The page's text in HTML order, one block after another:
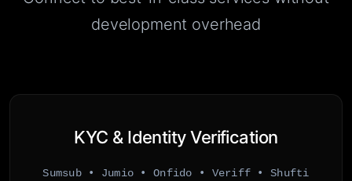
development overhead
KYC & Identity Verification
Sumsub • Jumio • Onfido • Veriff • Shufti